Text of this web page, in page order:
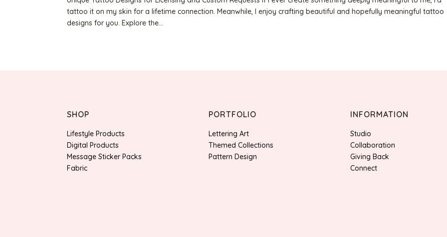
tattoo it on my skin for a lifetime connection. Meanwhile, I enjoy crafting beautiful and hopefully meaningful tattoo
designs for you. Explore the...
SHOP
Lifestyle Products
Digital Products
Message Sticker Packs
Fabric
PORTFOLIO
Lettering Art
Themed Collections
Pattern Design
INFORMATION
Studio
Collaboration
Giving Back
Connect